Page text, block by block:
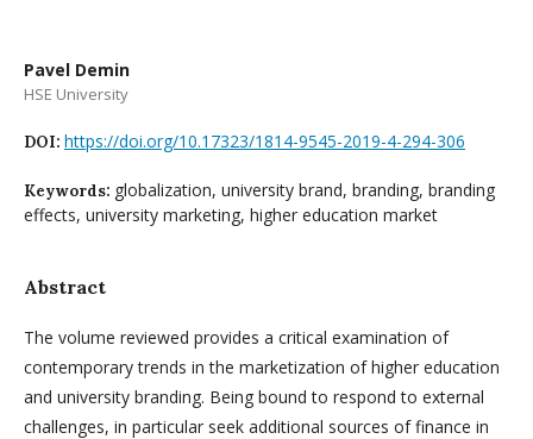
Pavel Demin
HSE University
DOI: https://doi.org/10.17323/1814-9545-2019-4-294-306
Keywords: globalization, university brand, branding, branding
effects, university marketing, higher education market
Abstract
The volume reviewed provides a critical examination of
contemporary trends in the marketization of higher education
and university branding. Being bound to respond to external
challenges, in particular seek additional sources of finance in